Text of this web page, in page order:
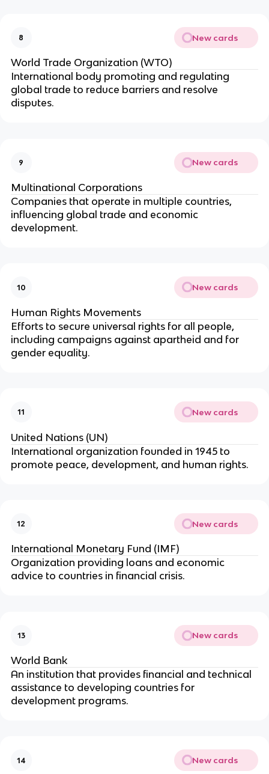
8 New cards
World Trade Organization (WTO)
International body promoting and regulating
global trade to reduce barriers and resolve
disputes.
9 New cards
Multinational Corporations
Companies that operate in multiple countries,
influencing global trade and economic
development.
10 New cards
Human Rights Movements
Efforts to secure universal rights for all people,
including campaigns against apartheid and for
gender equality.
11 New cards
United Nations (UN)
International organization founded in 1945 to
promote peace, development, and human rights.
12 New cards
International Monetary Fund (IMF)
Organization providing loans and economic
advice to countries in financial crisis.
13 New cards
World Bank
An institution that provides financial and technical
assistance to developing countries for
development programs.
14 New cards